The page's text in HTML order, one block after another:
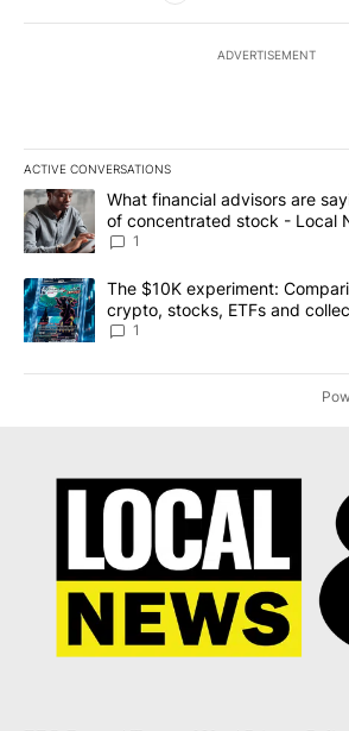
ADVERTISEMENT
ACTIVE CONVERSATIONS
The following is a list of the most
A trending article titled "What financial
What financial advisors are
of concentrated stock - Local
1
A trending article titled "The $10K
The $10K experiment:
crypto, stocks, ETFs and
8
1